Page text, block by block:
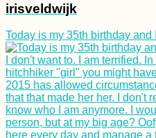
Chiang Mai, Thailand
(I Just Don't Get It)
irisveldwijk
Today is my 35th birthday and